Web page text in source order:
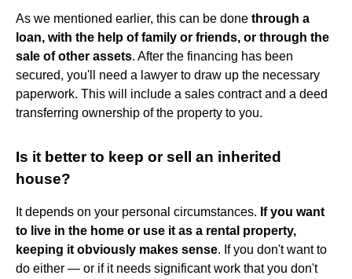
As we mentioned earlier, this can be done through a
loan, with the help of family or friends, or through the
sale of other assets. After the financing has been
secured, you'll need a lawyer to draw up the necessary
paperwork. This will include a sales contract and a deed
transferring ownership of the property to you.
Is it better to keep or sell an inherited
house?
It depends on your personal circumstances. If you want
to live in the home or use it as a rental property,
keeping it obviously makes sense. If you don't want to
do either — or if it needs significant work that you don't